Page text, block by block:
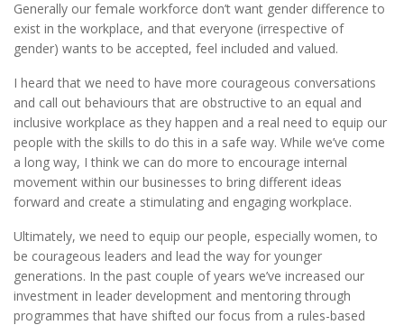
Generally our female workforce don’t want gender difference to
exist in the workplace, and that everyone (irrespective of
gender) wants to be accepted, feel included and valued.
I heard that we need to have more courageous conversations
and call out behaviours that are obstructive to an equal and
inclusive workplace as they happen and a real need to equip our
people with the skills to do this in a safe way. While we’ve come
a long way, I think we can do more to encourage internal
movement within our businesses to bring different ideas
forward and create a stimulating and engaging workplace.
Ultimately, we need to equip our people, especially women, to
be courageous leaders and lead the way for younger
generations. In the past couple of years we’ve increased our
investment in leader development and mentoring through
programmes that have shifted our focus from a rules-based